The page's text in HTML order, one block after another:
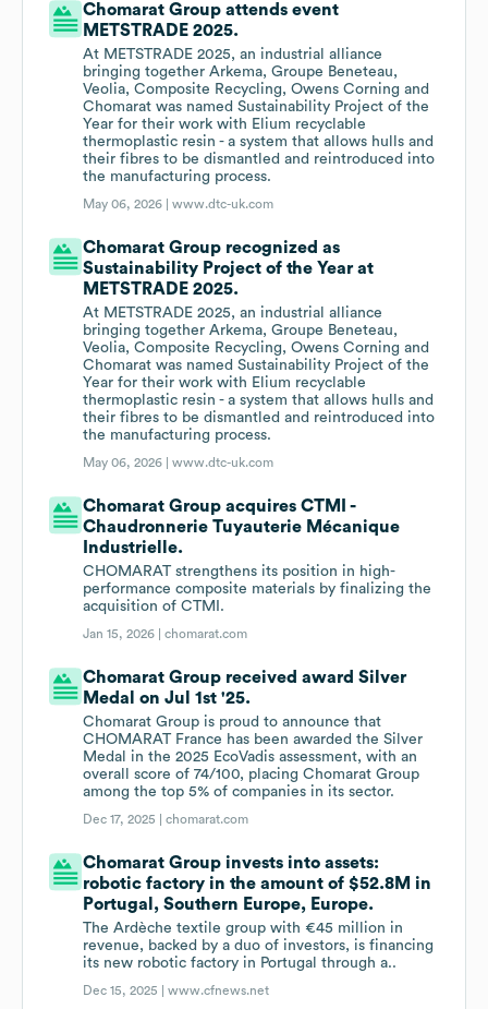
Chomarat Group attends event
METSTRADE 2025.
At METSTRADE 2025, an industrial alliance
bringing together Arkema, Groupe Beneteau,
Veolia, Composite Recycling, Owens Corning and
Chomarat was named Sustainability Project of the
Year for their work with Elium recyclable
thermoplastic resin - a system that allows hulls and
their fibres to be dismantled and reintroduced into
the manufacturing process.
May 06, 2026 |www.dtc-uk.com
Chomarat Group recognized as
Sustainability Project of the Year at
METSTRADE 2025.
At METSTRADE 2025, an industrial alliance
bringing together Arkema, Groupe Beneteau,
Veolia, Composite Recycling, Owens Corning and
Chomarat was named Sustainability Project of the
Year for their work with Elium recyclable
thermoplastic resin - a system that allows hulls and
their fibres to be dismantled and reintroduced into
the manufacturing process.
May 06, 2026 |www.dtc-uk.com
Chomarat Group acquires CTMI -
Chaudronnerie Tuyauterie Mécanique
Industrielle.
CHOMARAT strengthens its position in high-
performance composite materials by finalizing the
acquisition of CTMI.
Jan 15, 2026 |chomarat.com
Chomarat Group received award Silver
Medal on Jul 1st '25.
Chomarat Group is proud to announce that
CHOMARAT France has been awarded the Silver
Medal in the 2025 EcoVadis assessment, with an
overall score of 74/100, placing Chomarat Group
among the top 5% of companies in its sector.
Dec 17, 2025 |chomarat.com
Chomarat Group invests into assets:
robotic factory in the amount of $52.8M in
Portugal, Southern Europe, Europe.
The Ardèche textile group with €45 million in
revenue, backed by a duo of investors, is financing
its new robotic factory in Portugal through a..
Dec 15, 2025 |www.cfnews.net